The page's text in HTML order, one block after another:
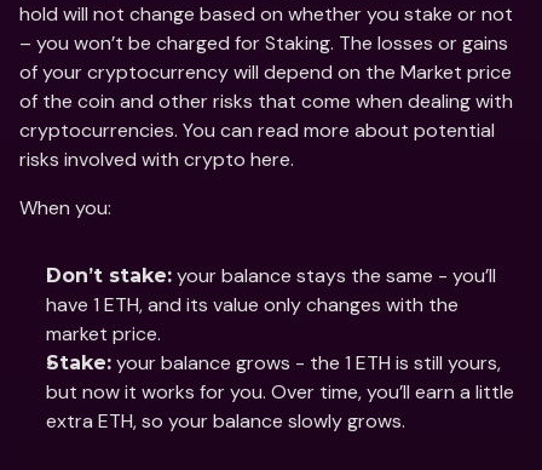
hold will not change based on whether you stake or not
– you won’t be charged for Staking. The losses or gains
of your cryptocurrency will depend on the Market price
of the coin and other risks that come when dealing with
cryptocurrencies. You can read more about potential
risks involved with crypto here.
When you:
Don’t stake: your balance stays the same - you’ll
have 1 ETH, and its value only changes with the
market price.
Stake: your balance grows - the 1 ETH is still yours,
but now it works for you. Over time, you’ll earn a little
extra ETH, so your balance slowly grows.